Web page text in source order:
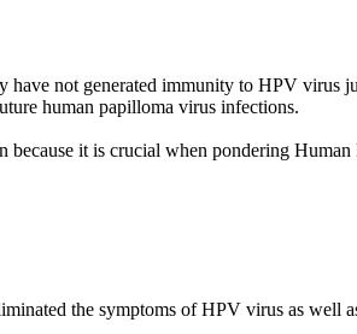
have not generated immunity to HPV
human papilloma virus infections.
it is crucial when pondering
the symptoms of HPV virus as